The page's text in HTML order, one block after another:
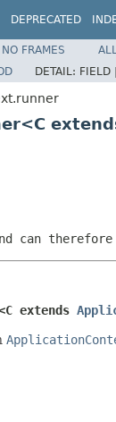
DEPRECATED
NO FRAMES
DETAIL: FIELD |
therefore
extends